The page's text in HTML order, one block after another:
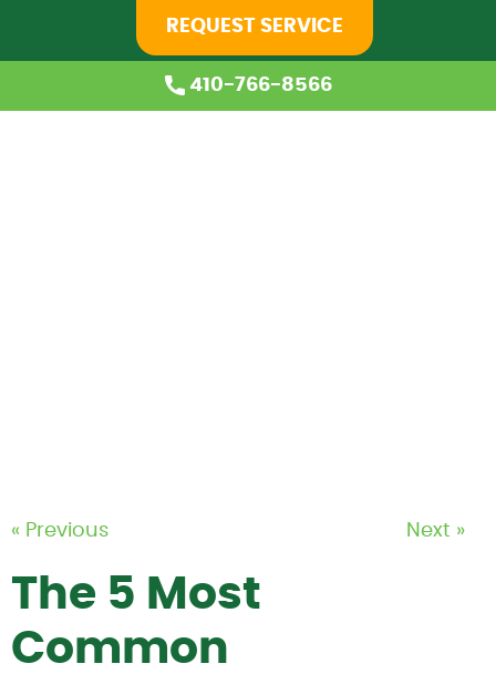
410-766-8566
REQUEST SERVICE
« Previous Next »
The 5 Most
Common